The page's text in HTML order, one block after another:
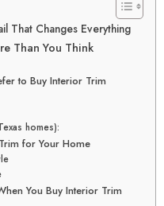
That Changes Everything
Than You Think
to Buy Interior Trim
homes):
for Your Home
You Buy Interior Trim